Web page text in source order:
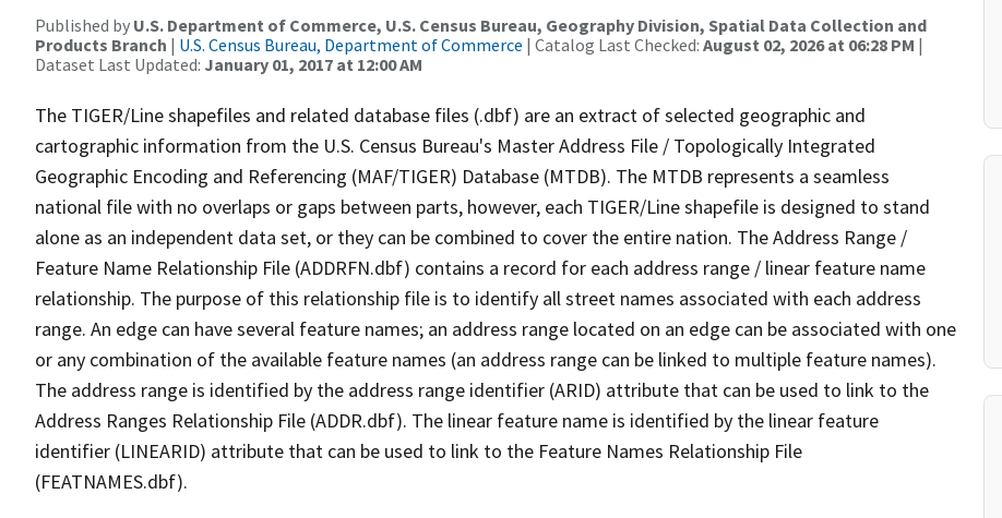
Published by U.S. Department of Commerce, U.S. Census Bureau, Geography Division, Spatial Data Collection and
Products Branch | U.S. Census Bureau, Department of Commerce | Catalog Last Checked: August 02, 2026 at 06:28 PM |
Dataset Last Updated: January 01, 2017 at 12:00 AM
The TIGER/Line shapefiles and related database files (.dbf) are an extract of selected geographic and
cartographic information from the U.S. Census Bureau's Master Address File / Topologically Integrated
Geographic Encoding and Referencing (MAF/TIGER) Database (MTDB). The MTDB represents a seamless
national file with no overlaps or gaps between parts, however, each TIGER/Line shapefile is designed to stand
alone as an independent data set, or they can be combined to cover the entire nation. The Address Range /
Feature Name Relationship File (ADDRFN.dbf) contains a record for each address range / linear feature name
relationship. The purpose of this relationship file is to identify all street names associated with each address
range. An edge can have several feature names; an address range located on an edge can be associated with one
or any combination of the available feature names (an address range can be linked to multiple feature names).
The address range is identified by the address range identifier (ARID) attribute that can be used to link to the
Address Ranges Relationship File (ADDR.dbf). The linear feature name is identified by the linear feature
identifier (LINEARID) attribute that can be used to link to the Feature Names Relationship File
(FEATNAMES.dbf).